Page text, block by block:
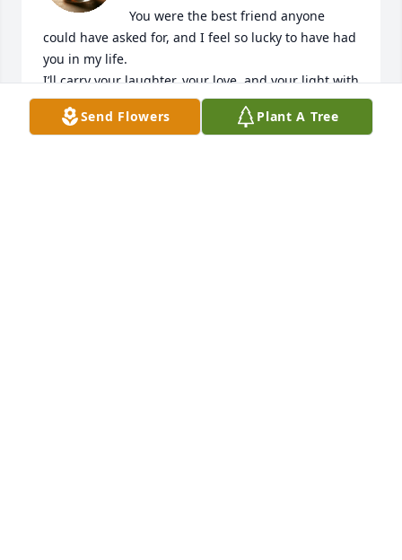
You were the best friend anyone
could have asked for, and I feel so lucky to have had
you in my life.
I’ll carry your laughter, your love, and your light with
me always.
I miss you deeply, and I love you forever.
Send Flowers Plant A Tree